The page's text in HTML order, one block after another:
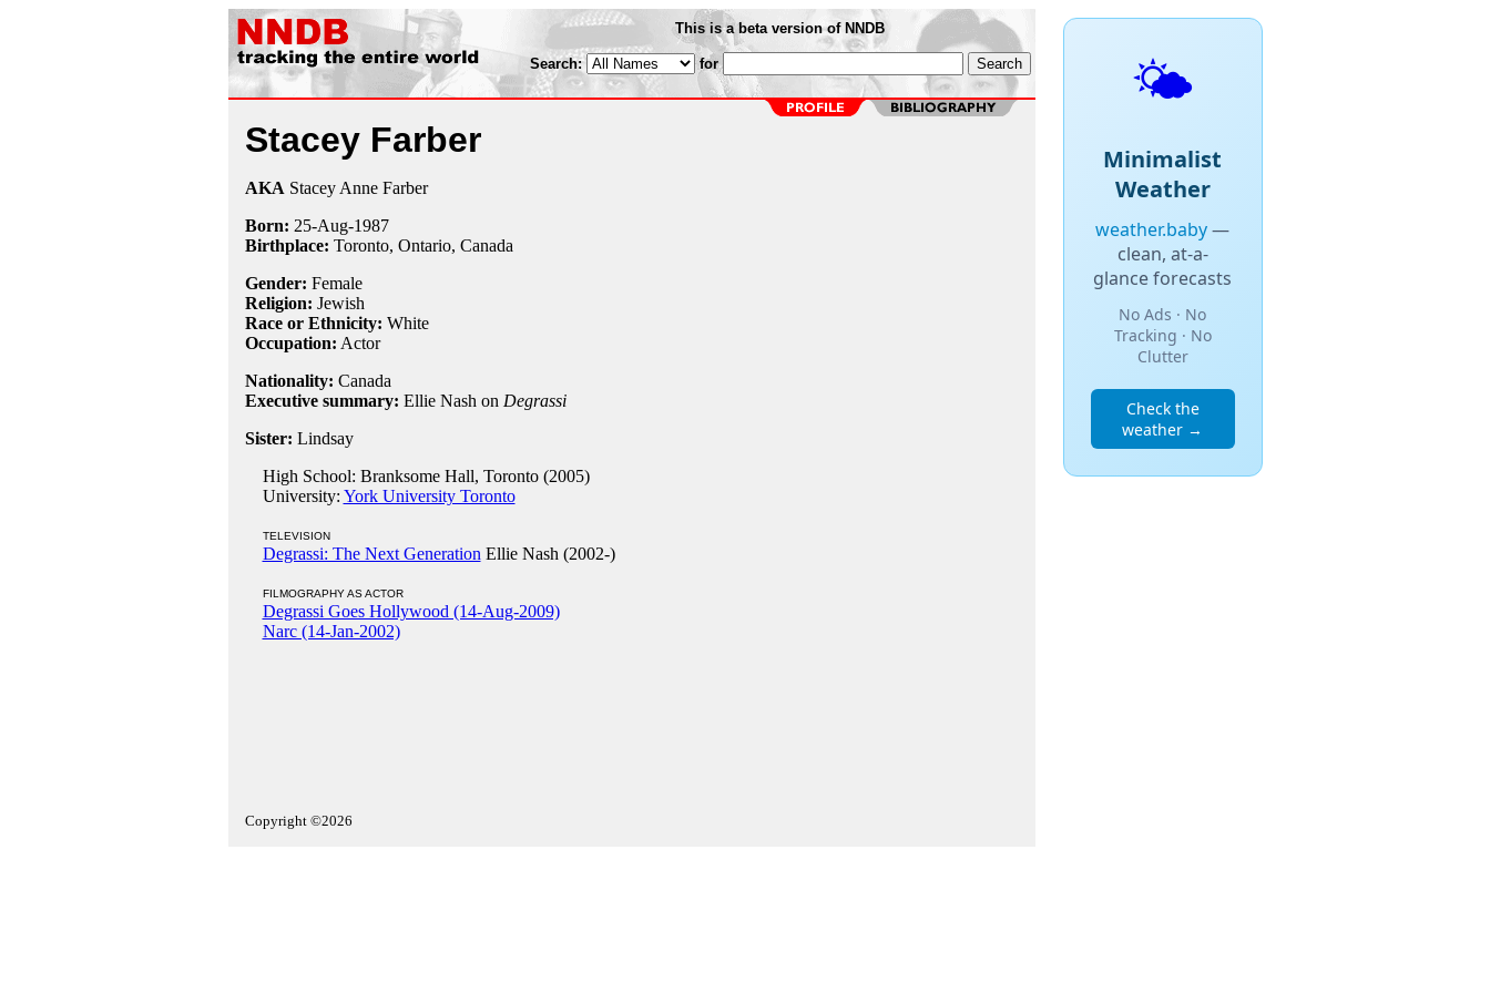
This is a beta version of NNDB
Search: for
Stacey Farber
AKA Stacey Anne Farber
Born: 25-Aug-1987
Birthplace: Toronto, Ontario, Canada
Gender: Female
Religion: Jewish
Race or Ethnicity: White
Occupation: Actor
Nationality: Canada
Executive summary: Ellie Nash on Degrassi
Sister: Lindsay
High School: Branksome Hall, Toronto (2005)
University: York University Toronto
TELEVISION
Degrassi: The Next Generation Ellie Nash (2002-)
FILMOGRAPHY AS ACTOR
Degrassi Goes Hollywood (14-Aug-2009)
Narc (14-Jan-2002)
Copyright ©2026
🌤️
Minimalist
Weather
weather.baby—
clean, at-a-
glance forecasts
No Ads · No
Tracking · No
Clutter
Check the
weather →